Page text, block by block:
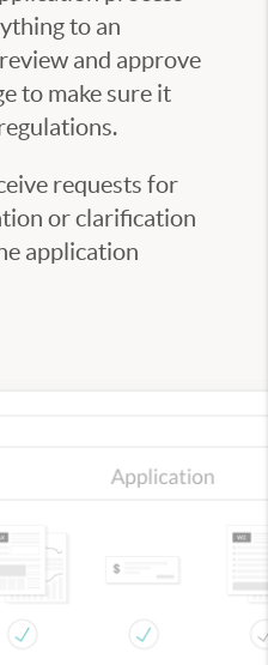
to an
and approve
to make sure it
requests for
or clarification
application